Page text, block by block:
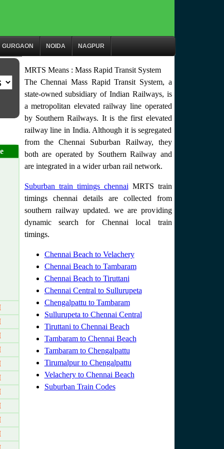
GURGAON NOIDA NAGPUR
MRTS Means : Mass Rapid Transit System
The Chennai Mass Rapid Transit System, a
state-owned subsidiary of Indian Railways, is
a metropolitan elevated railway line operated
by Southern Railways. It is the first elevated
railway line in India. Although it is segregated
from the Chennai Suburban Railway, they
both are operated by Southern Railway and
are integrated in a wider urban rail network.
Suburban train timings chennai MRTS train
timings chennai details are collected from
southern railway updated. we are providing
dynamic search for Chennai local train
timings.
Chennai Beach to Velachery
Chennai Beach to Tambaram
Chennai Beach to Tiruttani
Chennai Central to Sullurupeta
Chengalpattu to Tambaram
Sullurupeta to Chennai Central
Tiruttani to Chennai Beach
Tambaram to Chennai Beach
Tambaram to Chengalpattu
Tirumalpur to Chengalpattu
Velachery to Chennai Beach
Suburban Train Codes